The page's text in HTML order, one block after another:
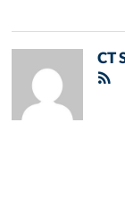
CT